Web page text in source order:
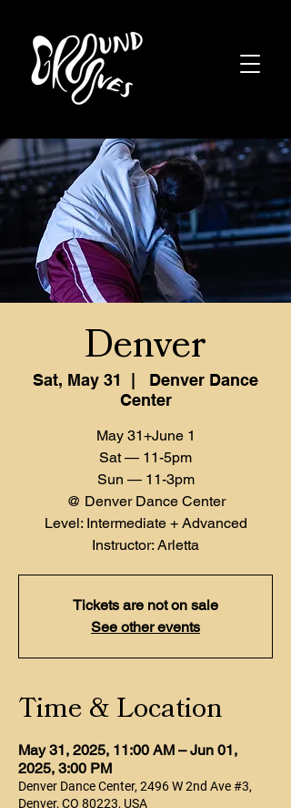
Denver
Sat, May 31
Denver Dance
Center
May 31+June 1
Sat — 11-5pm
Sun — 11-3pm
@ Denver Dance Center
Level: Intermediate + Advanced
Instructor: Arletta
Tickets are not on sale
See other events
Time & Location
May 31, 2025, 11:00 AM – Jun 01,
2025, 3:00 PM
Denver Dance Center, 2496 W 2nd Ave #3,
Denver, CO 80223, USA